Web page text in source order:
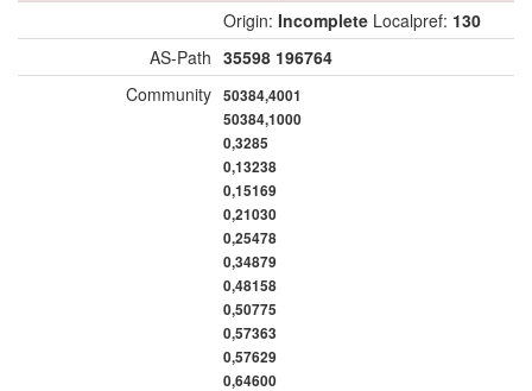
Origin: Incomplete Localpref: 130
AS-Path 35598 196764
Community 50384,4001
50384,1000
0,3285
0,13238
0,15169
0,21030
0,25478
0,34879
0,48158
0,50775
0,57363
0,57629
0,64600